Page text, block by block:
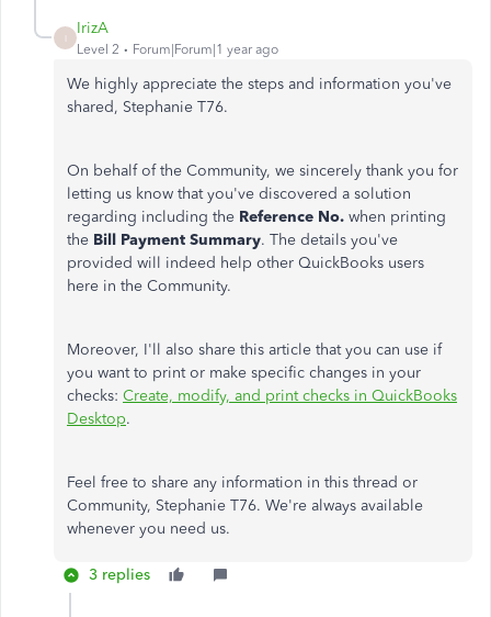
IrizA
Level 2 Forum|Forum|1 year ago
We highly appreciate the steps and information you've
shared, Stephanie T76.
On behalf of the Community, we sincerely thank you for
letting us know that you've discovered a solution
regarding including the Reference No. when printing
the Bill Payment Summary. The details you've
provided will indeed help other QuickBooks users
here in the Community.
Moreover, I'll also share this article that you can use if
you want to print or make specific changes in your
checks: Create, modify, and print checks in QuickBooks
Desktop.
Feel free to share any information in this thread or
Community, Stephanie T76. We're always available
whenever you need us.
3 replies